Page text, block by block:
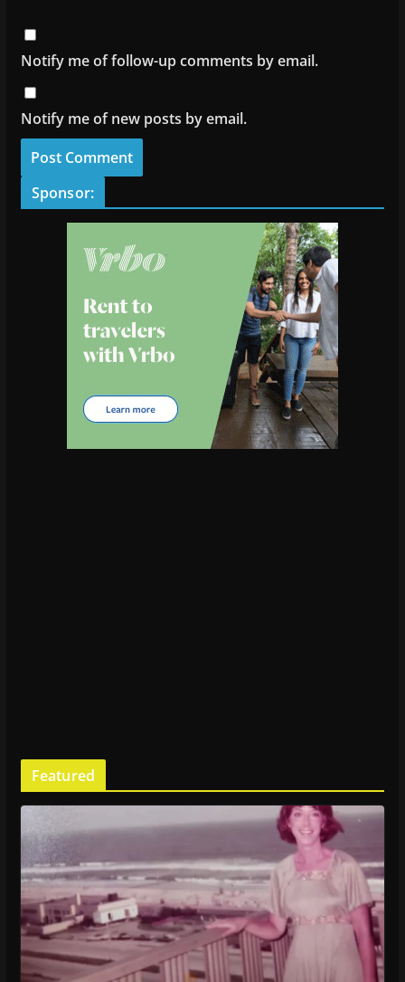
Notify me of follow-up comments by email.
Notify me of new posts by email.
Sponsor:
Featured